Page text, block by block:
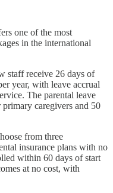
one of the most
in the international
staff receive 26 days of
year, with leave accrual
The parental leave
caregivers and 50
from three
insurance plans with no
within 60 days of start
at no cost, with